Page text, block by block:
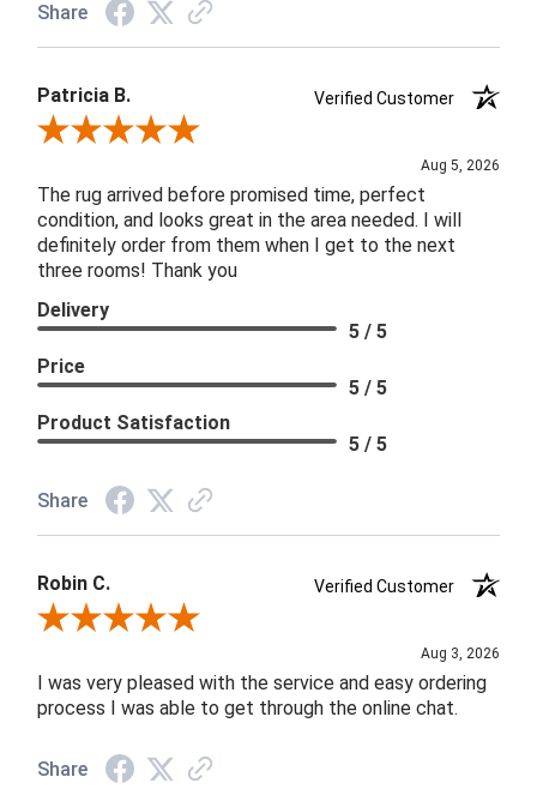
Share
Patricia B.
Verified Customer
Review By Patricia B.
Aug 5, 2026
The rug arrived before promised time, perfect
condition, and looks great in the area needed. I will
definitely order from them when I get to the next
three rooms! Thank you
Delivery
5 / 5
Price
5 / 5
Product Satisfaction
5 / 5
Share
Robin C.
Verified Customer
Review By Robin C.
Aug 3, 2026
I was very pleased with the service and easy ordering
process I was able to get through the online chat.
Share